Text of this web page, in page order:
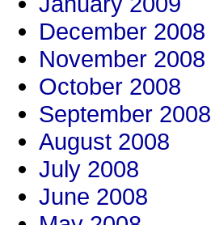
December 2008
November 2008
October 2008
September 2008
August 2008
July 2008
June 2008